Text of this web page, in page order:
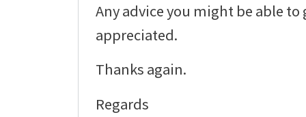
Any advice you might be able to
appreciated.
Thanks again.
Regards